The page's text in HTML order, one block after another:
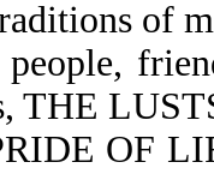
of
THE
OF